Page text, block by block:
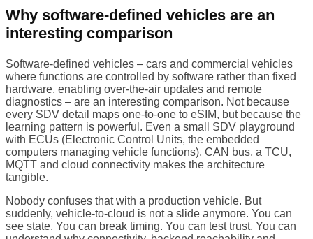
Why software-defined vehicles are an
interesting comparison
Software-defined vehicles – cars and commercial vehicles
where functions are controlled by software rather than fixed
hardware, enabling over-the-air updates and remote
diagnostics – are an interesting comparison. Not because
every SDV detail maps one-to-one to eSIM, but because the
learning pattern is powerful. Even a small SDV playground
with ECUs (Electronic Control Units, the embedded
computers managing vehicle functions), CAN bus, a TCU,
MQTT and cloud connectivity makes the architecture
tangible.
Nobody confuses that with a production vehicle. But
suddenly, vehicle-to-cloud is not a slide anymore. You can
see state. You can break timing. You can test trust. You can